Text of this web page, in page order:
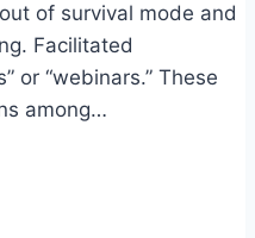
of survival mode and
Facilitated
or “webinars.” These
among…